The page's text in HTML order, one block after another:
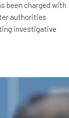
been charged with
authorities
investigative